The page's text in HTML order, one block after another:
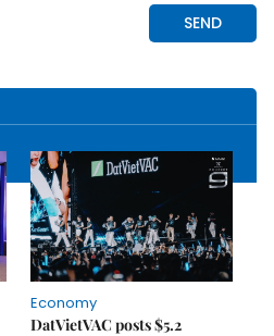
Economy
DatVietVAC posts $5.2